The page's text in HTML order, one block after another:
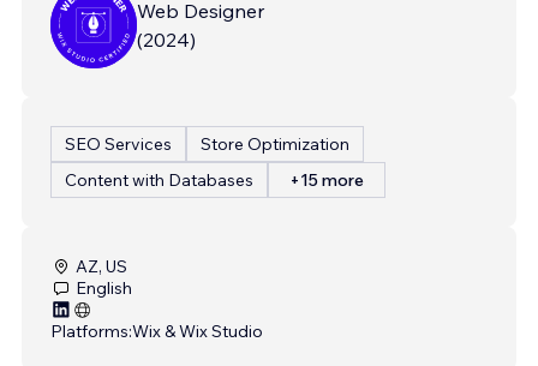
Web Designer
(2024)
SEO Services
Store Optimization
Content with Databases
+15 more
AZ, US
English
Platforms:Wix & Wix Studio